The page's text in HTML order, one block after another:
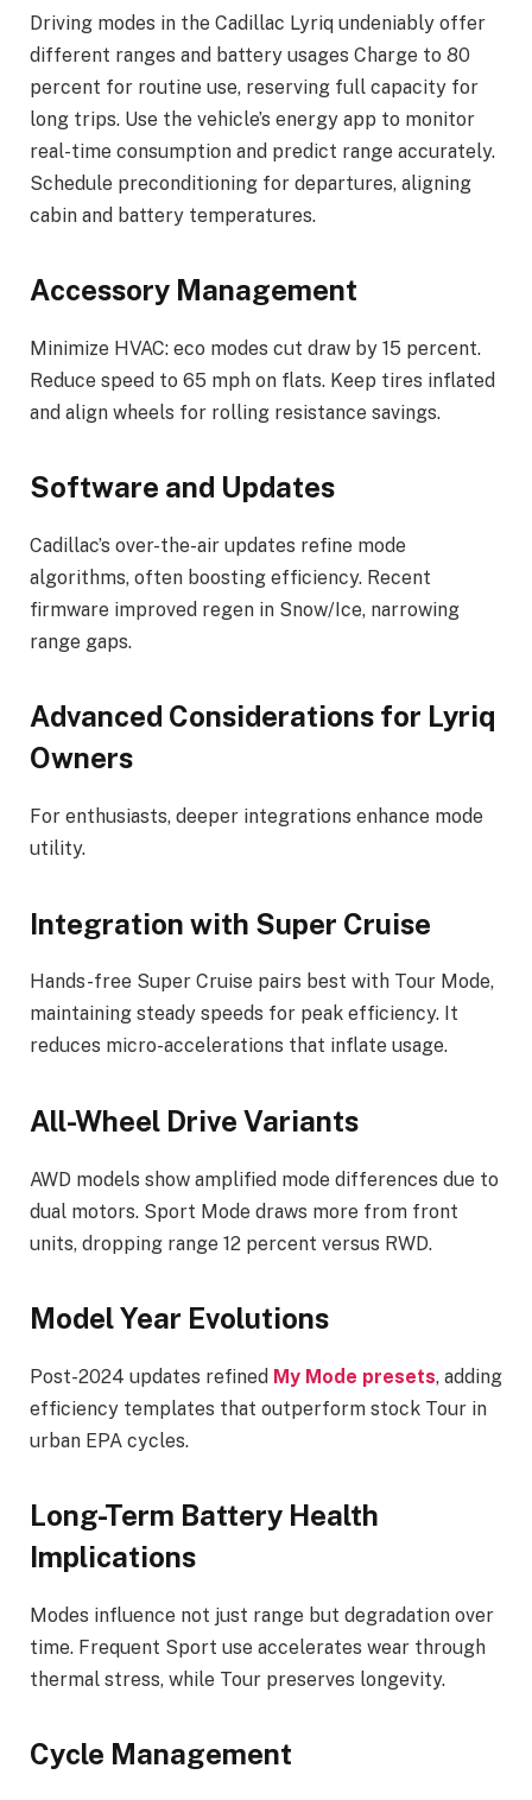
Driving modes in the Cadillac Lyriq undeniably offer
different ranges and battery usages Charge to 80
percent for routine use, reserving full capacity for
long trips. Use the vehicle’s energy app to monitor
real-time consumption and predict range accurately.
Schedule preconditioning for departures, aligning
cabin and battery temperatures.
Accessory Management
Minimize HVAC: eco modes cut draw by 15 percent.
Reduce speed to 65 mph on flats. Keep tires inflated
and align wheels for rolling resistance savings.
Software and Updates
Cadillac’s over-the-air updates refine mode
algorithms, often boosting efficiency. Recent
firmware improved regen in Snow/Ice, narrowing
range gaps.
Advanced Considerations for Lyriq
Owners
For enthusiasts, deeper integrations enhance mode
utility.
Integration with Super Cruise
Hands-free Super Cruise pairs best with Tour Mode,
maintaining steady speeds for peak efficiency. It
reduces micro-accelerations that inflate usage.
All-Wheel Drive Variants
AWD models show amplified mode differences due to
dual motors. Sport Mode draws more from front
units, dropping range 12 percent versus RWD.
Model Year Evolutions
Post-2024 updates refined My Mode presets, adding
efficiency templates that outperform stock Tour in
urban EPA cycles.
Long-Term Battery Health
Implications
Modes influence not just range but degradation over
time. Frequent Sport use accelerates wear through
thermal stress, while Tour preserves longevity.
Cycle Management